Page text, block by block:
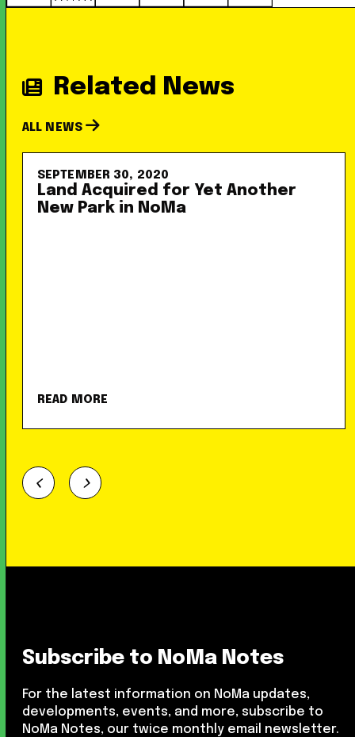
Related News
ALL NEWS
SEPTEMBER 30, 2020
Land Acquired for Yet Another
New Park in NoMa
READ MORE
Subscribe to NoMa Notes
For the latest information on NoMa updates,
developments, events, and more, subscribe to
NoMa Notes, our twice monthly email newsletter.